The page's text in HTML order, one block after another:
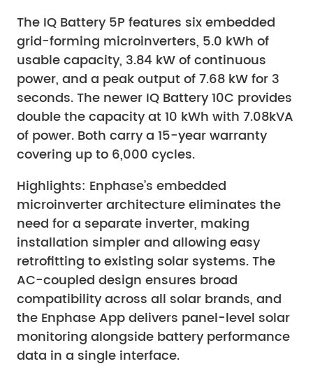
The IQ Battery 5P features six embedded
grid-forming microinverters, 5.0 kWh of
usable capacity, 3.84 kW of continuous
power, and a peak output of 7.68 kW for 3
seconds. The newer IQ Battery 10C provides
double the capacity at 10 kWh with 7.08kVA
of power. Both carry a 15-year warranty
covering up to 6,000 cycles.
Highlights: Enphase’s embedded
microinverter architecture eliminates the
need for a separate inverter, making
installation simpler and allowing easy
retrofitting to existing solar systems. The
AC-coupled design ensures broad
compatibility across all solar brands, and
the Enphase App delivers panel-level solar
monitoring alongside battery performance
data in a single interface.